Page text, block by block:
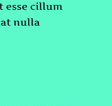
esse cillum
nulla